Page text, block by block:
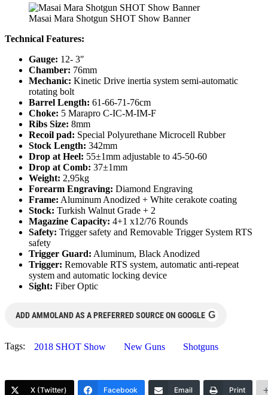
Masai Mara Shotgun SHOT Show Banner
Technical Features:
Gauge: 12- 3″
Chamber: 76mm
Mechanic: Kinetic Drive inertia system semi-automatic
rotating bolt
Barrel Length: 61-66-71-76cm
Choke: 5 Marapro C-IC-M-IM-F
Ribs Size: 8mm
Recoil pad: Special Polyurethane Microcell Rubber
Stock Length: 342mm
Drop at Heel: 55±1mm adjustable to 45-50-60
Drop at Comb: 37±1mm
Weight: 2,95kg
Forearm Engraving: Diamond Engraving
Frame: Aluminum Anodized + White cerakote coating
Stock: Turkish Walnut Grade + 2
Magazine Capacity: 4+1 x12/76 Rounds
Safety: Trigger safety and Removable Trigger System RTS
safety
Trigger Guard: Aluminum, Black Anodized
Trigger: Removable RTS system, automatic anti-repeat
system and automatic locking device
Sight: Fiber Optic
ADD AMMOLAND AS A PREFERRED SOURCE ON GOOGLE G
Tags: 2018 SHOT Show New Guns Shotguns
X (Twitter) Facebook Email Print